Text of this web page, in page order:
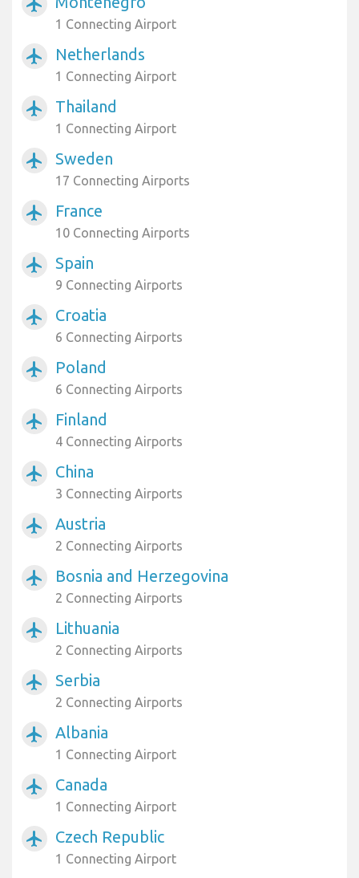
airplanemode_active
1 Connecting Airport
airplanemode_active Netherlands
1 Connecting Airport
airplanemode_active Thailand
1 Connecting Airport
airplanemode_active Sweden
17 Connecting Airports
airplanemode_active France
10 Connecting Airports
airplanemode_active Spain
9 Connecting Airports
airplanemode_active Croatia
6 Connecting Airports
airplanemode_active Poland
6 Connecting Airports
airplanemode_active Finland
4 Connecting Airports
airplanemode_active China
3 Connecting Airports
airplanemode_active Austria
2 Connecting Airports
airplanemode_active Bosnia and Herzegovina
2 Connecting Airports
airplanemode_active Lithuania
2 Connecting Airports
airplanemode_active Serbia
2 Connecting Airports
airplanemode_active Albania
1 Connecting Airport
airplanemode_active Canada
1 Connecting Airport
airplanemode_active Czech Republic
1 Connecting Airport